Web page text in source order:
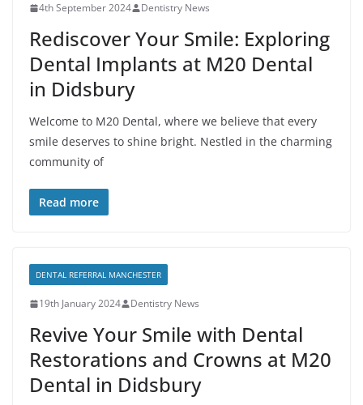
4th September 2024 Dentistry News
Rediscover Your Smile: Exploring
Dental Implants at M20 Dental
in Didsbury
Welcome to M20 Dental, where we believe that every
smile deserves to shine bright. Nestled in the charming
community of
Read more
DENTAL REFERRAL MANCHESTER
19th January 2024 Dentistry News
Revive Your Smile with Dental
Restorations and Crowns at M20
Dental in Didsbury